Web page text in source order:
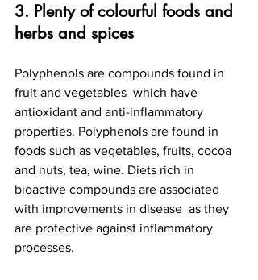
3. Plenty of colourful foods and
herbs and spices
Polyphenols are compounds found in
fruit and vegetables  which have
antioxidant and anti-inflammatory
properties. Polyphenols are found in
foods such as vegetables, fruits, cocoa
and nuts, tea, wine. Diets rich in
bioactive compounds are associated
with improvements in disease  as they
are protective against inflammatory
processes.